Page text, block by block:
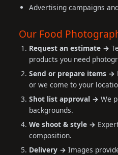
Advertising campaigns
Our Food
Request an estimate →
products you need
Send or prepare items →
or we come to your
Shot list approval → We
backgrounds.
We shoot & style →
composition.
Delivery → Images